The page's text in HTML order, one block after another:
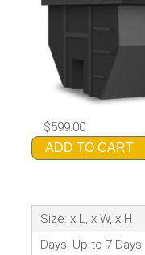
$599.00
ADD TO CART
Size: x L, x W, x H
Days: Up to 7 Days